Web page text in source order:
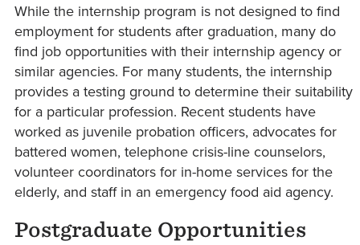
While the internship program is not designed to find
employment for students after graduation, many do
find job opportunities with their internship agency or
similar agencies. For many students, the internship
provides a testing ground to determine their suitability
for a particular profession. Recent students have
worked as juvenile probation officers, advocates for
battered women, telephone crisis-line counselors,
volunteer coordinators for in-home services for the
elderly, and staff in an emergency food aid agency.
Postgraduate Opportunities